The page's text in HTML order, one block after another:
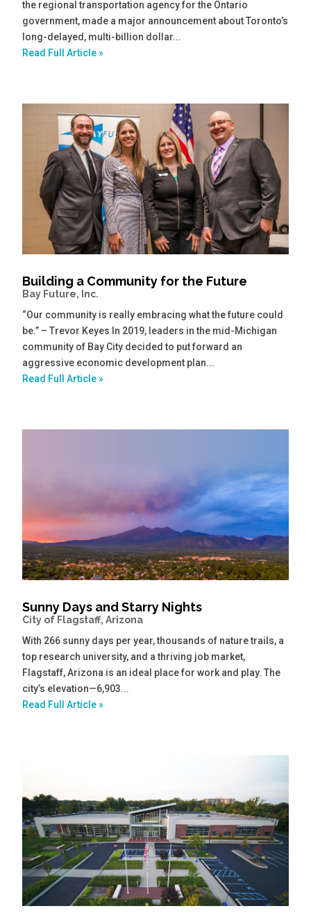
the regional transportation agency for the Ontario
government, made a major announcement about Toronto’s
long-delayed, multi-billion dollar...
Read Full Article »
Building a Community for the Future
Bay Future, Inc.
“Our community is really embracing what the future could
be.” – Trevor Keyes In 2019, leaders in the mid-Michigan
community of Bay City decided to put forward an
aggressive economic development plan...
Read Full Article »
Sunny Days and Starry Nights
City of Flagstaff, Arizona
With 266 sunny days per year, thousands of nature trails, a
top research university, and a thriving job market,
Flagstaff, Arizona is an ideal place for work and play. The
city’s elevation—6,903...
Read Full Article »